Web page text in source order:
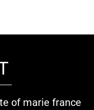
of marie france